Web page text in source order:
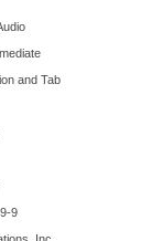
and Tab
9